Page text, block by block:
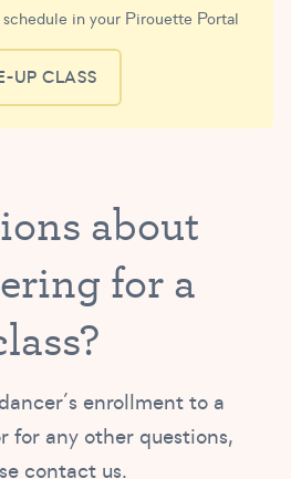
in your Pirouette Portal
UP CLASS
about
for a
enrollment to a
for any other questions,
contact us.